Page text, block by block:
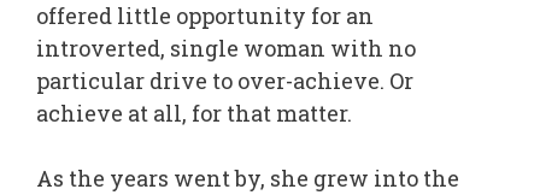
offered little opportunity for an
introverted, single woman with no
particular drive to over-achieve. Or
achieve at all, for that matter.
As the years went by, she grew into the